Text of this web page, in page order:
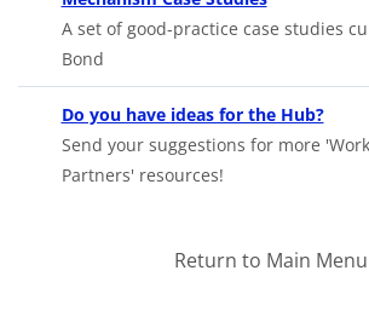
A set of good-practice case studies
Bond
Do you have ideas for the Hub?
Send your suggestions for more
Partners' resources!
Return to Main Menu